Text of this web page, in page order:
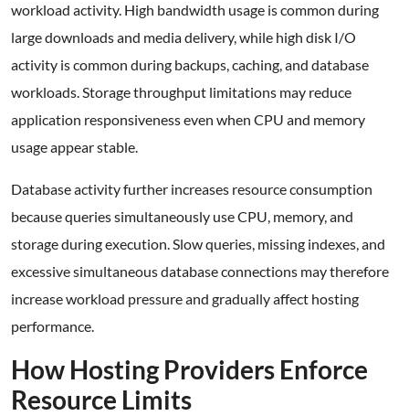
workload activity. High bandwidth usage is common during
large downloads and media delivery, while high disk I/O
activity is common during backups, caching, and database
workloads. Storage throughput limitations may reduce
application responsiveness even when CPU and memory
usage appear stable.
Database activity further increases resource consumption
because queries simultaneously use CPU, memory, and
storage during execution. Slow queries, missing indexes, and
excessive simultaneous database connections may therefore
increase workload pressure and gradually affect hosting
performance.
How Hosting Providers Enforce
Resource Limits